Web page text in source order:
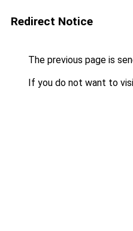
Redirect Notice
The previous page is
If you do not want to